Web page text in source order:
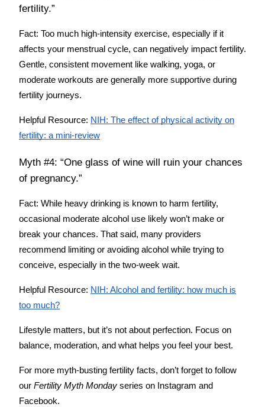
fertility.”
Fact: Too much high-intensity exercise, especially if it
affects your menstrual cycle, can negatively impact fertility.
Gentle, consistent movement like walking, yoga, or
moderate workouts are generally more supportive during
fertility journeys.
Helpful Resource: NIH: The effect of physical activity on
fertility: a mini-review
Myth #4: “One glass of wine will ruin your chances
of pregnancy.”
Fact: While heavy drinking is known to harm fertility,
occasional moderate alcohol use likely won’t make or
break your chances. That said, many providers
recommend limiting or avoiding alcohol while trying to
conceive, especially in the two-week wait.
Helpful Resource: NIH: Alcohol and fertility: how much is
too much?
Lifestyle matters, but it’s not about perfection. Focus on
balance, moderation, and what helps you feel your best.
For more myth-busting fertility facts, don’t forget to follow
our Fertility Myth Monday series on Instagram and
Facebook.